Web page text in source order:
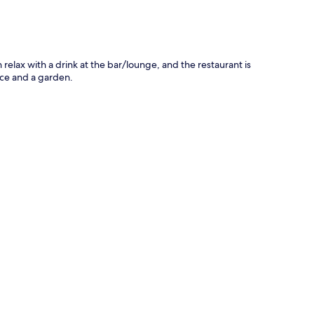
with a drink at the bar/lounge, and the restaurant is
and a garden.